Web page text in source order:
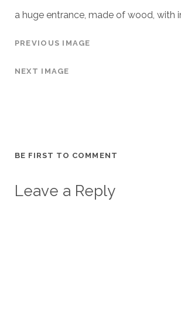
a huge entrance, made of wood, with
PREVIOUS IMAGE
NEXT IMAGE
BE FIRST TO COMMENT
Leave a Reply